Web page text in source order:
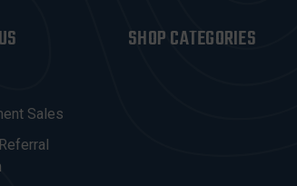
Sales
SHOP CATEGORIES